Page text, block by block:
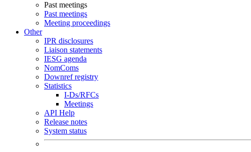
Past meetings
Past meetings
Meeting proceedings
Other
IPR disclosures
Liaison statements
IESG agenda
NomComs
Downref registry
Statistics
I-Ds/RFCs
Meetings
API Help
Release notes
System status